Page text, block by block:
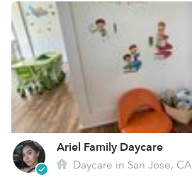
Ariel Family Daycare
Daycare in San Jose, CA